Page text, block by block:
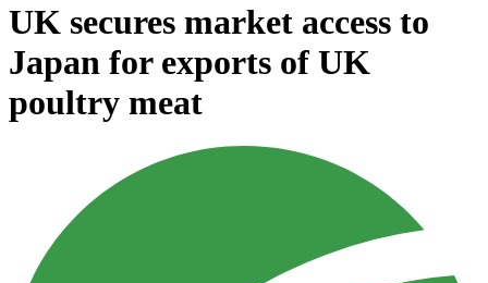
UK secures market access to
Japan for exports of UK
poultry meat